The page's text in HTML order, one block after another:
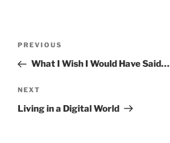
Previous
Post
PREVIOUS
What I Wish I Would Have Said…
Next
Post
NEXT
Living in a Digital World